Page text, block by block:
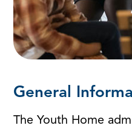
General
The Youth Home